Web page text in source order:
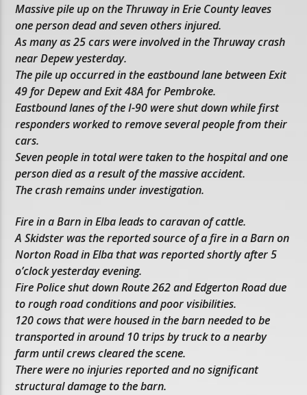
Massive pile up on the Thruway in Erie County leaves
one person dead and seven others injured.
As many as 25 cars were involved in the Thruway crash
near Depew yesterday.
The pile up occurred in the eastbound lane between Exit
49 for Depew and Exit 48A for Pembroke.
Eastbound lanes of the I-90 were shut down while first
responders worked to remove several people from their
cars.
Seven people in total were taken to the hospital and one
person died as a result of the massive accident.
The crash remains under investigation.
Fire in a Barn in Elba leads to caravan of cattle.
A Skidster was the reported source of a fire in a Barn on
Norton Road in Elba that was reported shortly after 5
o’clock yesterday evening.
Fire Police shut down Route 262 and Edgerton Road due
to rough road conditions and poor visibilities.
120 cows that were housed in the barn needed to be
transported in around 10 trips by truck to a nearby
farm until crews cleared the scene.
There were no injuries reported and no significant
structural damage to the barn.